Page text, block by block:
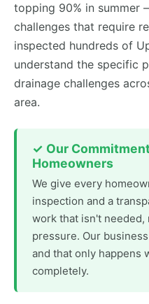
topping 90% in summer
challenges that require
inspected hundreds of
understand the specific
drainage challenges
area.
✓ Our
Homeowners
We give every
inspection and a
work that isn't needed,
pressure. Our
and that only happens
completely.